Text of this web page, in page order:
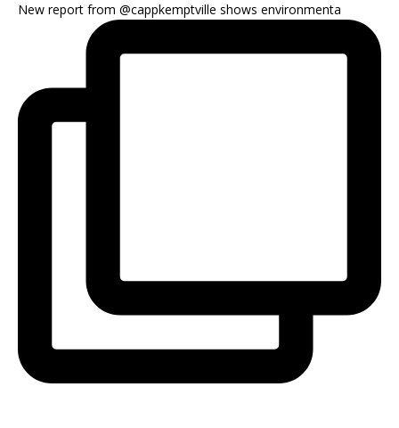
New report from @cappkemptville shows environmenta